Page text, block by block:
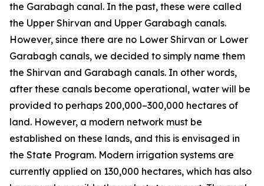
the Garabagh canal. In the past, these were called
the Upper Shirvan and Upper Garabagh canals.
However, since there are no Lower Shirvan or Lower
Garabagh canals, we decided to simply name them
the Shirvan and Garabagh canals. In other words,
after these canals become operational, water will be
provided to perhaps 200,000–300,000 hectares of
land. However, a modern network must be
established on these lands, and this is envisaged in
the State Program. Modern irrigation systems are
currently applied on 130,000 hectares, which has also